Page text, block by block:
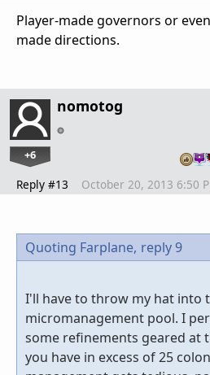
Player-made governors or
made directions.
nomotog
+6
Reply #13 October 20, 2013 6:50
Quoting Farplane, reply 9
I'll have to throw my hat into
micromanagement pool. I
some refinements geared at
you have in excess of 25